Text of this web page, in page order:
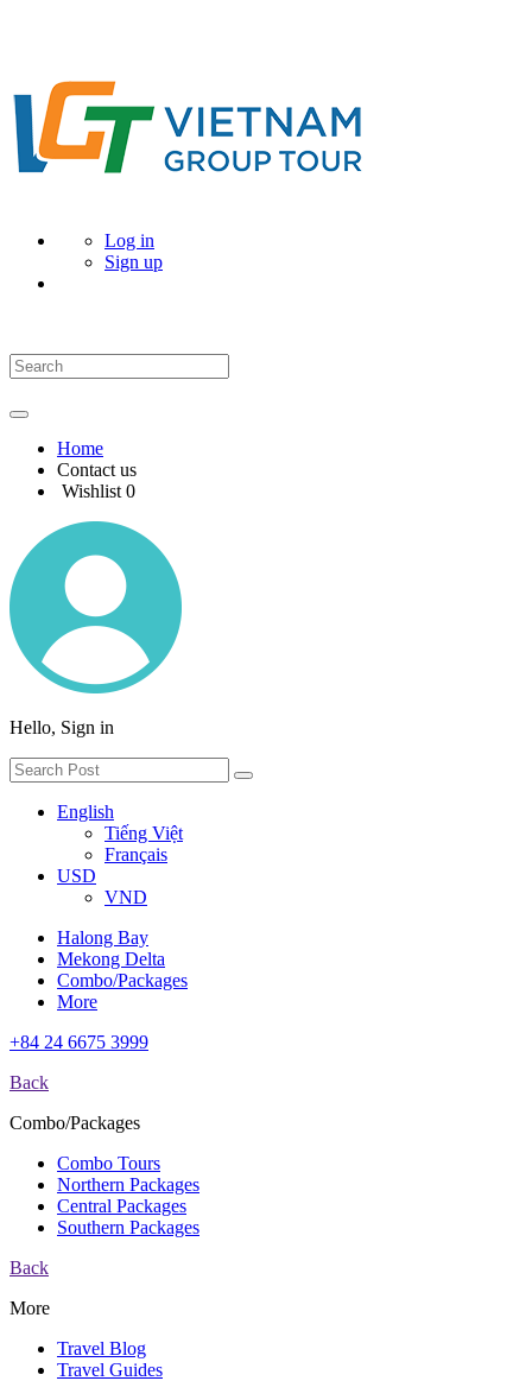
Log in
Sign up
Home
Contact us
Wishlist 0
Hello, Sign in
English
Tiếng Việt
Français
USD
VND
Halong Bay
Mekong Delta
Combo/Packages
More
+84 24 6675 3999
Back
Combo/Packages
Combo Tours
Northern Packages
Central Packages
Southern Packages
Back
More
Travel Blog
Travel Guides